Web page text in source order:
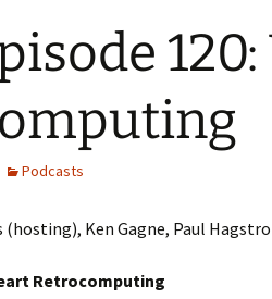
Podcasts
(hosting), Ken Gagne, Paul
Retrocomputing